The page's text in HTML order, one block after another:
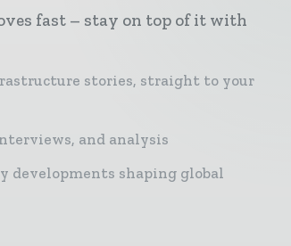
fast – stay on top of it with
stories, straight to your
and analysis
developments shaping global